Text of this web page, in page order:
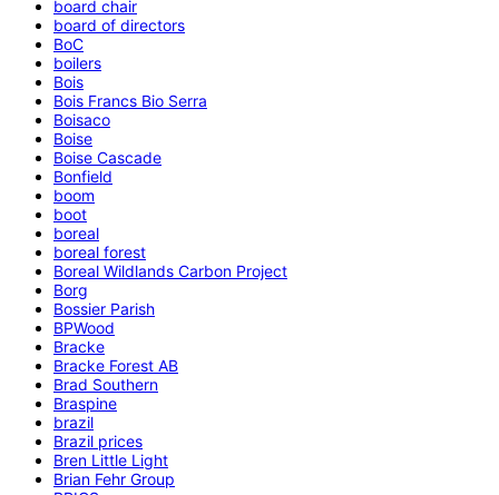
board chair
board of directors
BoC
boilers
Bois
Bois Francs Bio Serra
Boisaco
Boise
Boise Cascade
Bonfield
boom
boot
boreal
boreal forest
Boreal Wildlands Carbon Project
Borg
Bossier Parish
BPWood
Bracke
Bracke Forest AB
Brad Southern
Braspine
brazil
Brazil prices
Bren Little Light
Brian Fehr Group